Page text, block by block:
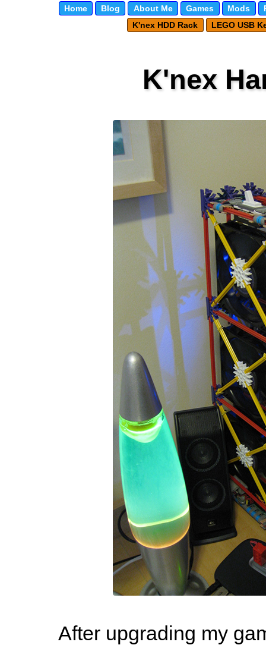
Home Blog About Me Games Mods
K'nex HDD Rack
LEGO USB
K'nex
After upgrading my